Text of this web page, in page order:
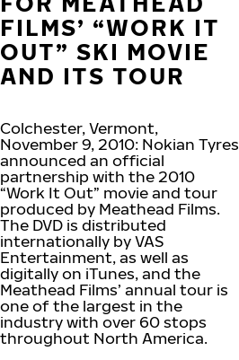
FILMS’ “WORK IT
OUT” SKI MOVIE
AND ITS TOUR
Colchester, Vermont,
November 9, 2010: Nokian Tyres
announced an official
partnership with the 2010
“Work It Out” movie and tour
produced by Meathead Films.
The DVD is distributed
internationally by VAS
Entertainment, as well as
digitally on iTunes, and the
Meathead Films’ annual tour is
one of the largest in the
industry with over 60 stops
throughout North America.